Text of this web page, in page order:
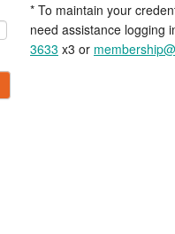
* To maintain your
need assistance logging
3633 x3 or